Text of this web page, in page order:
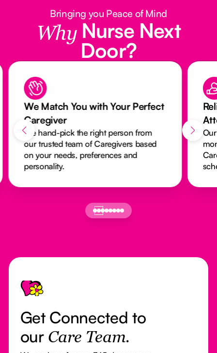
Bringing you Peace of Mind
Why Nurse Next
Door?
We Match You with Your Perfect
Caregiver
We hand-pick the right person from
our trusted team of Caregivers based
on your needs, preferences and
personality.
Footer
Get Connected to
our Care Team.